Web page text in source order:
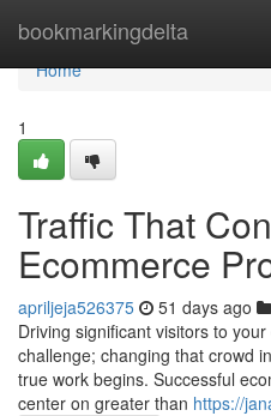
bookmarkingdelta
Home
Home
1
Traffic That
Ecommerce
apriljeja526375 51 days ago
Driving significant visitors to
challenge; changing that crowd
true work begins. Successful
center on greater than https://